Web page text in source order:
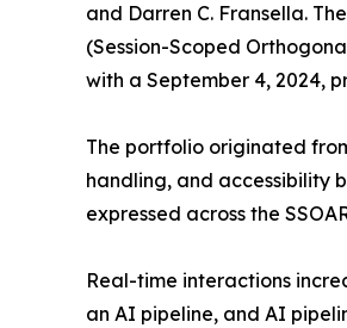
and Darren C. Fransella.
(Session-Scoped
with a September 4, 2024,
The portfolio originated
handling, and accessibility
expressed across the
Real-time interactions
an AI pipeline, and AI